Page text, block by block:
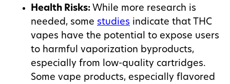
Health Risks: While more research is
needed, some studies indicate that THC
vapes have the potential to expose users
to harmful vaporization byproducts,
especially from low-quality cartridges.
Some vape products, especially flavored